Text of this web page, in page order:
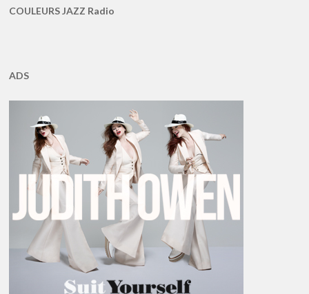
COULEURS JAZZ Radio
ADS